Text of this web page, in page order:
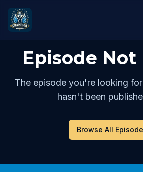
Episode Not
The episode you're looking
hasn't been
Browse All